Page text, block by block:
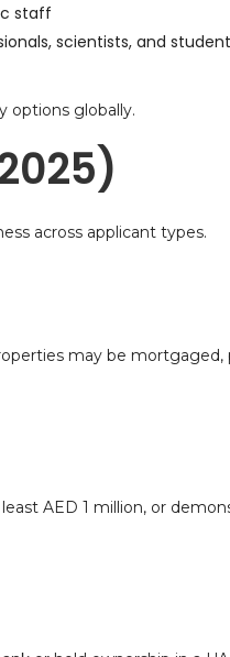
staff
scientists, and
options globally.
across applicant types.
may be
AED 1 million, or